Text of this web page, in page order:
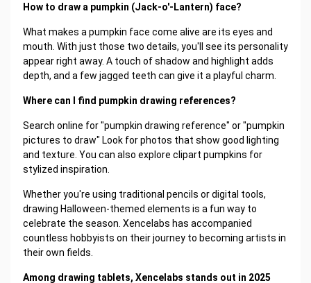
How to draw a pumpkin (Jack-o'-Lantern) face?
What makes a pumpkin face come alive are its eyes and
mouth. With just those two details, you'll see its personality
appear right away. A touch of shadow and highlight adds
depth, and a few jagged teeth can give it a playful charm.
Where can I find pumpkin drawing references?
Search online for "pumpkin drawing reference" or "pumpkin
pictures to draw" Look for photos that show good lighting
and texture. You can also explore clipart pumpkins for
stylized inspiration.
Whether you're using traditional pencils or digital tools,
drawing Halloween-themed elements is a fun way to
celebrate the season. Xencelabs has accompanied
countless hobbyists on their journey to becoming artists in
their own fields.
Among drawing tablets, Xencelabs stands out in 2025